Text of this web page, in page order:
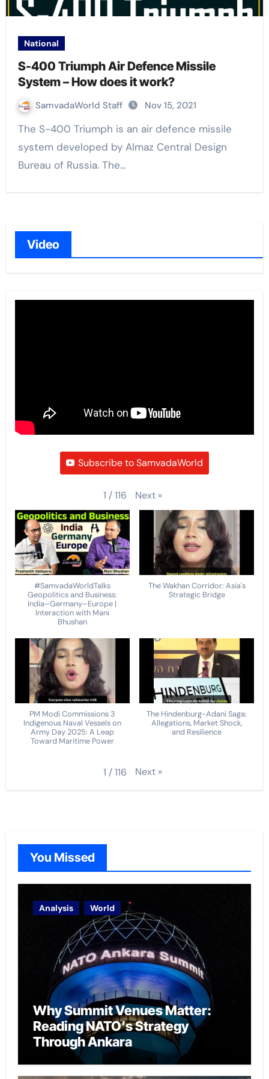
National
S-400 Triumph Air Defence Missile
System – How does it work?
SamvadaWorld Staff Nov 15, 2021
The S-400 Triumph is an air defence missile
system developed by Almaz Central Design
Bureau of Russia. The…
Video
Subscribe to SamvadaWorld
1 /116 Next »
#SamvadaWorldTalks
Geopolitics and Business:
India–Germany–Europe |
Interaction with Mani
Bhushan
The Wakhan Corridor: Asia's
Strategic Bridge
PM Modi Commissions 3
Indigenous Naval Vessels on
Army Day 2025: A Leap
Toward Maritime Power
The Hindenburg-Adani Saga:
Allegations, Market Shock,
and Resilience
1 /116 Next »
You Missed
Analysis World
Why Summit Venues Matter:
Reading NATO’s Strategy
Through Ankara